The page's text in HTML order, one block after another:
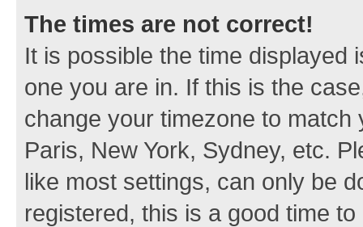
The times are not correct!
It is possible the time displayed
one you are in. If this is the
change your timezone to
Paris, New York, Sydney, etc.
like most settings, can only be
registered, this is a good time to